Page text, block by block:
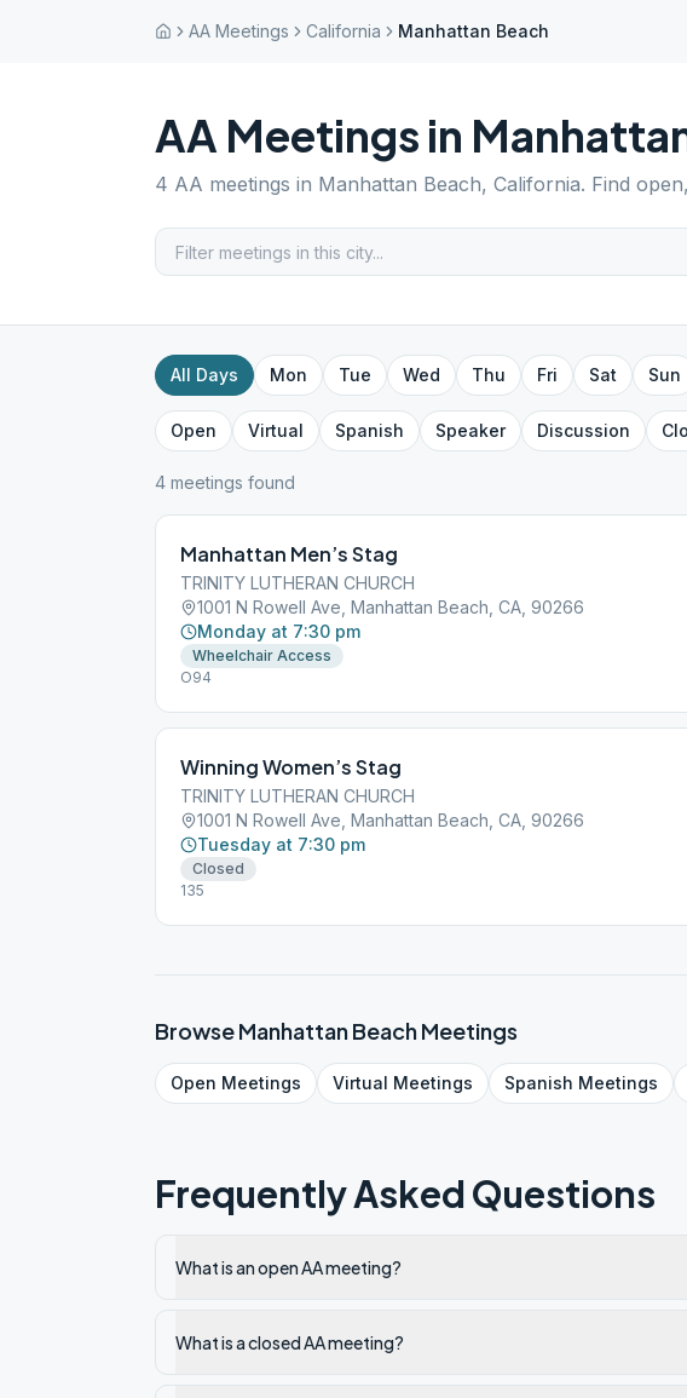
AA Meetings California Manhattan Beach
AA Meetings in
4 AA meetings in Manhattan Beach, California. Find
All Days Mon Tue Wed Thu Fri Sat Sun
Open Virtual Spanish Speaker Discussion
4 meetings found
Manhattan Men’s Stag
TRINITY LUTHERAN CHURCH
1001 N Rowell Ave, Manhattan Beach, CA, 90266
Monday at 7:30 pm
Wheelchair Access
O94
Winning Women’s Stag
TRINITY LUTHERAN CHURCH
1001 N Rowell Ave, Manhattan Beach, CA, 90266
Tuesday at 7:30 pm
Closed
135
BrowseManhattan BeachMeetings
Open Meetings Virtual Meetings Spanish Meetings
Frequently Asked Questions
What is an open AA meeting?
What is a closed AA meeting?